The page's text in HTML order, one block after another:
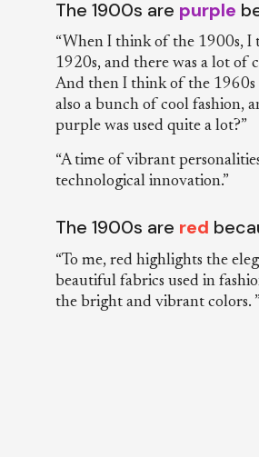
The 1900s are purple
“When I think of the 1900s, I
1920s, and there was a lot of
And then I think of the 1960s
also a bunch of cool fashion,
purple was used quite a lot?”
“A time of vibrant
technological innovation.”
The 1900s are red
“To me, red highlights the
beautiful fabrics used in
the bright and vibrant colors. ”